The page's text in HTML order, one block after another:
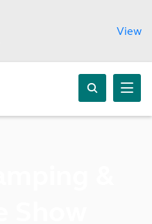
View